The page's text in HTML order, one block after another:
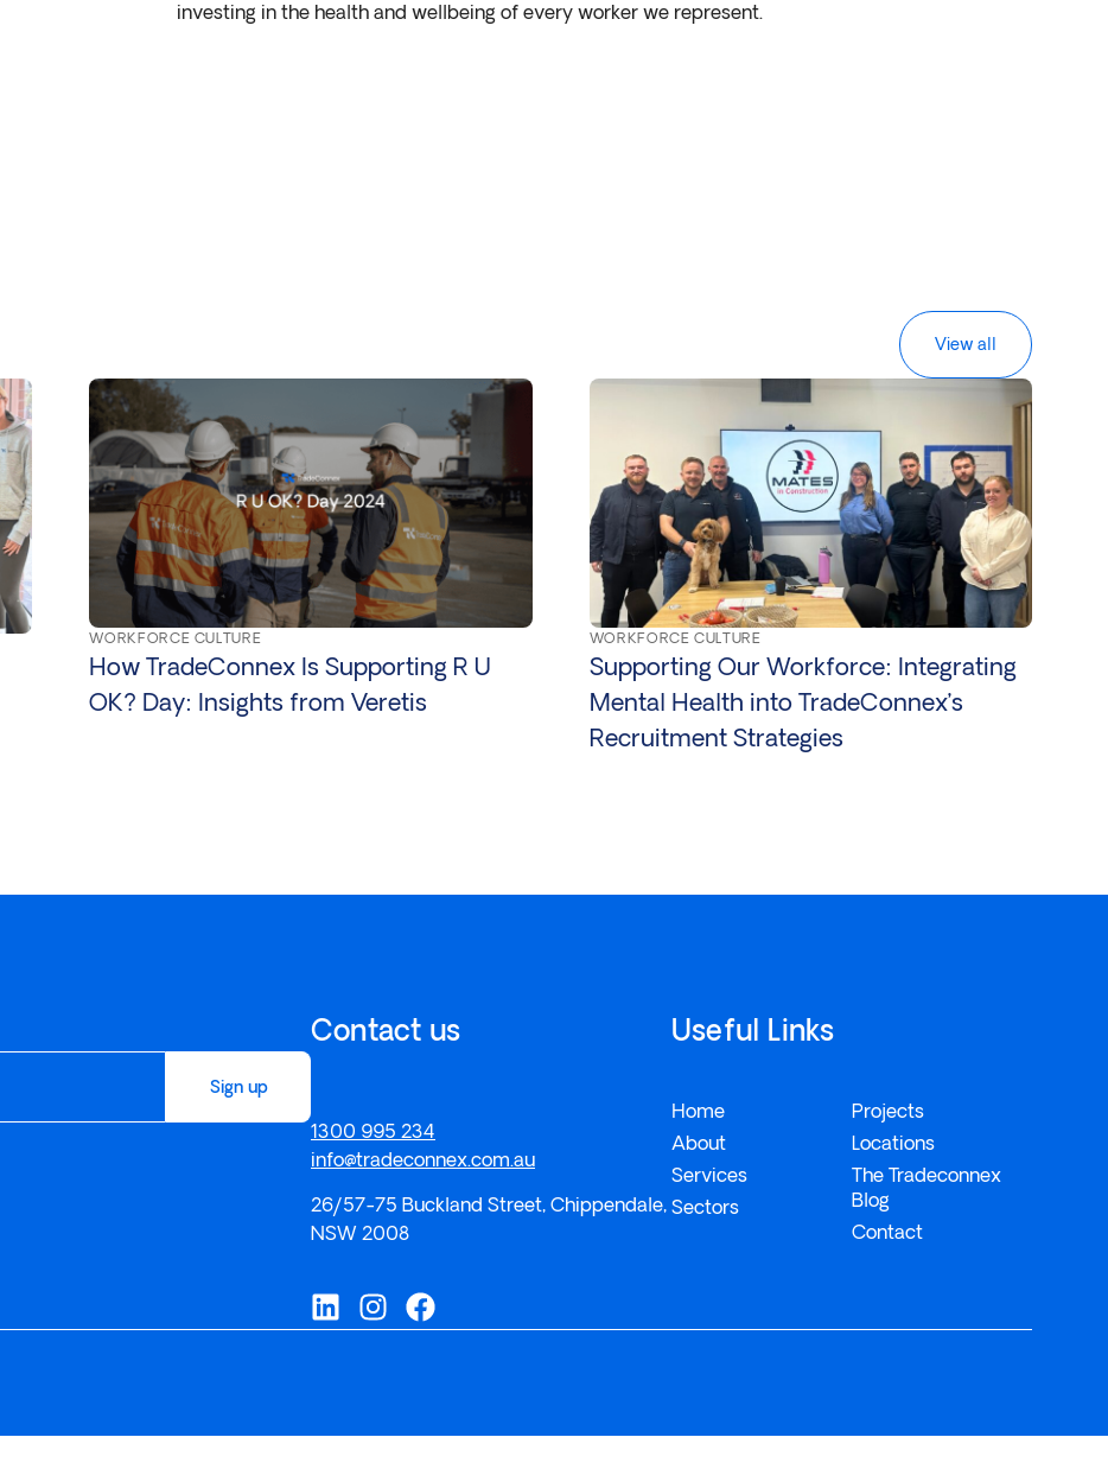
investing in the health and wellbeing of every worker we represent.
View all
WORKFORCE CULTURE
How TradeConnex Is Supporting R U
OK? Day: Insights from Veretis
WORKFORCE CULTURE
Supporting Our Workforce: Integrating
Mental Health into TradeConnex’s
Recruitment Strategies
Sign up
Contact us
1300 995 234
info@tradeconnex.com.au
26/57-75 Buckland Street, Chippendale,
NSW 2008
Useful Links
Home
About
Services
Sectors
Projects
Locations
The Tradeconnex
Blog
Contact